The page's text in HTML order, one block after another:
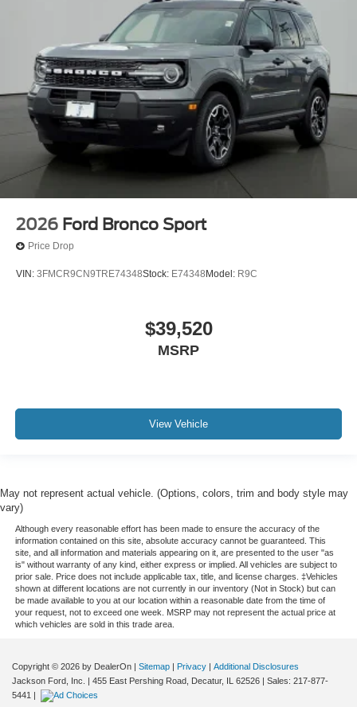
2026 Ford Bronco Sport
Price Drop
VIN: 3FMCR9CN9TRE74348Stock: E74348 Model: R9C
$39,520
MSRP
View Vehicle
May not represent actual vehicle. (Options, colors, trim and body style may
vary)
Although every reasonable effort has been made to ensure the accuracy of the
information contained on this site, absolute accuracy cannot be guaranteed. This
site, and all information and materials appearing on it, are presented to the user "as
is" without warranty of any kind, either express or implied. All vehicles are subject to
prior sale. Price does not include applicable tax, title, and license charges. ‡Vehicles
shown at different locations are not currently in our inventory (Not in Stock) but can
be made available to you at our location within a reasonable date from the time of
your request, not to exceed one week. MSRP may not represent the actual price at
which vehicles are sold in this trade area.
Copyright © 2026 by DealerOn | Sitemap | Privacy | Additional Disclosures
Jackson Ford, Inc.
| 455 East Pershing Road, Decatur, IL 62526 | Sales: 217-877-
5441 |